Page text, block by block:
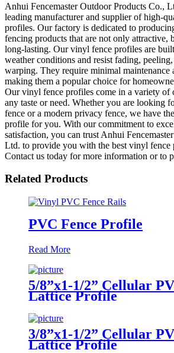
Anhui Fencemaster Outdoor Products Co.,
leading manufacturer and supplier of high-
profiles. Our factory is dedicated to
fencing products that are not only attractive,
long-lasting. Our vinyl fence profiles are
weather conditions and resist fading,
warping. They require minimal maintenance
making them a popular choice for
Our vinyl fence profiles come in a variety of
any taste or need. Whether you are looking
fence or a modern privacy fence, we have
profile for you. With our commitment to
satisfaction, you can trust Anhui
Ltd. to provide you with the best vinyl fence
Contact us today for more information or to
Related Products
PVC Fence Profile
Read More
5/8”x1-1/2” Cellular
Lattice Profile
3/8”x1-1/2” Cellular
Lattice Profile